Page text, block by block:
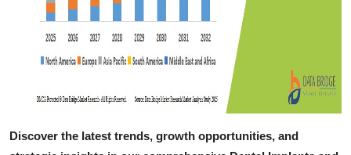
Discover the latest trends, growth opportunities, and